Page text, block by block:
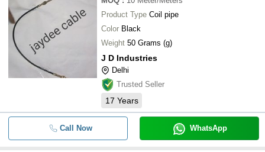
Product Type Coil pipe
Color Black
Weight 50 Grams (g)
J D Industries
Delhi
Trusted Seller
17 Years
Call Now WhatsApp